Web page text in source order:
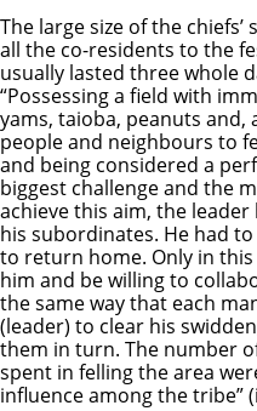
The large size of the
all the co-residents to the
usually lasted three whole
“Possessing a field with
yams, taioba, peanuts and,
people and neighbours to
and being considered a
biggest challenge and the
achieve this aim, the
his subordinates. He had
to return home. Only in
him and be willing to
the same way that each
(leader) to clear his
them in turn. The number
spent in felling the area
influence among the tribe”